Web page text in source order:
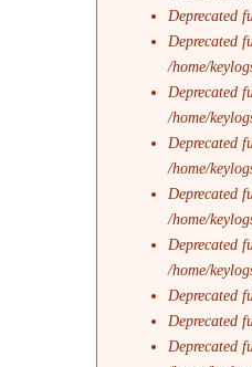
Deprecated
Deprecated
/home/
Deprecated
/home/
Deprecated
/home/
Deprecated
/home/
Deprecated
/home/
Deprecated
Deprecated
Deprecated